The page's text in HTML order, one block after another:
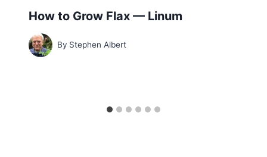
How to Grow Flax — Linum
By Stephen Albert